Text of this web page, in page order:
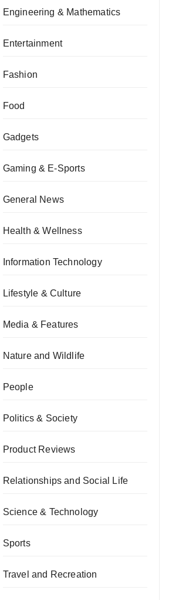
Engineering & Mathematics
Entertainment
Fashion
Food
Gadgets
Gaming & E-Sports
General News
Health & Wellness
Information Technology
Lifestyle & Culture
Media & Features
Nature and Wildlife
People
Politics & Society
Product Reviews
Relationships and Social Life
Science & Technology
Sports
Travel and Recreation